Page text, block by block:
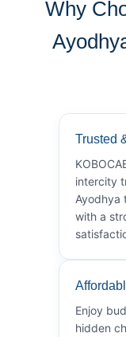
Why
Trusted
intercity
Ayodhya
with a
Enjoy
hidden